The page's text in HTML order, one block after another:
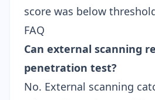
score was below
FAQ
Can external scanning
penetration test?
No. External scanning